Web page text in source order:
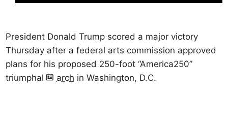
President Donald Trump scored a major victory
Thursday after a federal arts commission approved
plans for his proposed 250-foot “America250”
triumphal
arch in Washington, D.C.